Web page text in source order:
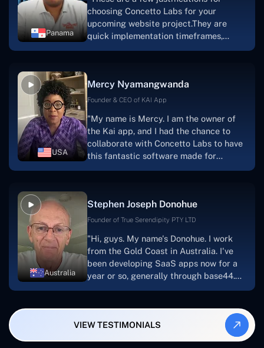
Panama
choosing Concetto Labs for your
upcoming website project.They are
quick implementation timeframes,
progress.Concetto Lab provide a strong
foundation that will meet our demands
searching for solutions for website
development, I heartily suggest them."
USA
Mercy Nyamangwanda
Founder & CEO of KAI App
"My name is Mercy. I am the owner of
the Kai app, and I had the chance to
collaborate with Concetto Labs to have
this fantastic software made for
and the software was well-liked.And if I
were to work with them again, I'd
looking to download or make apps."
Australia
Stephen Joseph Donohue
Founder of True Serendipity PTY LTD
"Hi, guys. My name's Donohue. I work
from the Gold Coast in Australia. I've
been developing SaaS apps now for a
year or so, generally through base44.
also produced a WordPress blog from
Smartbiz Metrix, which I've also
VIEW TESTIMONIALS